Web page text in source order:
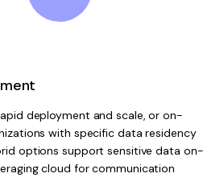
deployment and scale, or on-
with specific data residency
options support sensitive data on-
cloud for communication